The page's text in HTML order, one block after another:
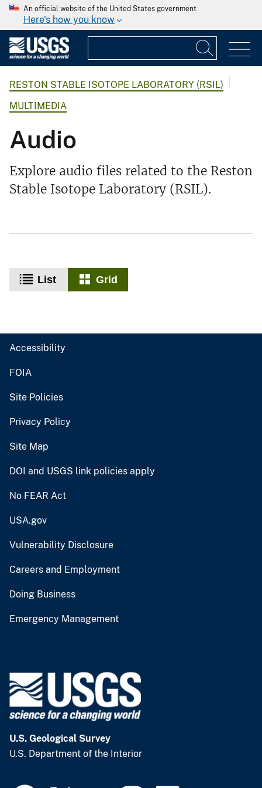
An official website of the United States government
Here's how you know
RESTON STABLE ISOTOPE LABORATORY (RSIL)
MULTIMEDIA
Audio
Explore audio files related to the Reston
Stable Isotope Laboratory (RSIL).
List Grid
Accessibility
FOIA
Site Policies
Privacy Policy
Site Map
DOI and USGS link policies apply
No FEAR Act
USA.gov
Vulnerability Disclosure
Careers and Employment
Doing Business
Emergency Management
U.S. Geological Survey
U.S. Department of the Interior